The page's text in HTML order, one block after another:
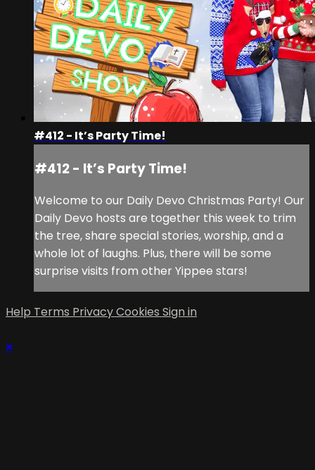
#412 - It’s Party Time!
#412 - It’s Party Time!
Welcome to our Daily Devo Christmas Party! Our
Daily Devo hosts are together this week to trim
the tree, share special stories, worship, and a
whole lot of laughs. Plus, there will be some
surprise visits from other Yippee stars!
Help Terms PrivacyCookies Sign in
×